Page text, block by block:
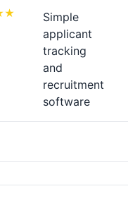
Simple
applicant
tracking
and
recruitment
software